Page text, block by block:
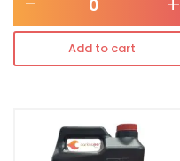
Add to cart